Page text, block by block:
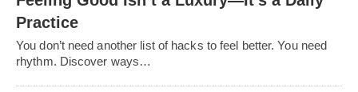
Practice
You don’t need another list of hacks to feel better. You need
rhythm. Discover ways…